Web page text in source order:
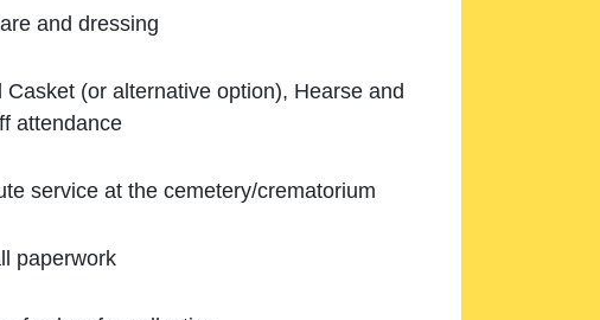
and dressing
Casket (or alternative option), Hearse and
attendance
service at the cemetery/crematorium
paperwork